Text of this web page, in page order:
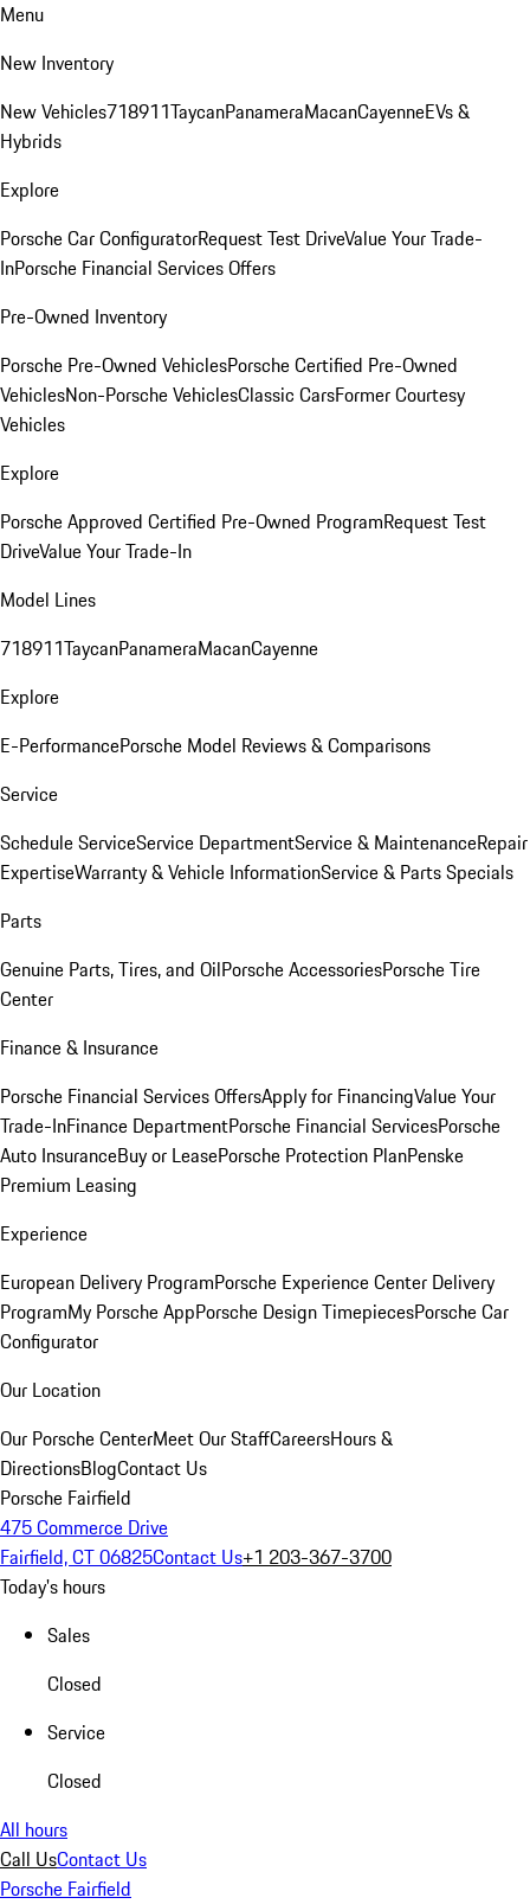
Menu
New Inventory
New Vehicles718911TaycanPanameraMacanCayenneEVs &
Hybrids
Explore
Porsche Car ConfiguratorRequest Test DriveValue Your Trade-
InPorsche Financial Services Offers
Pre-Owned Inventory
Porsche Pre-Owned VehiclesPorsche Certified Pre-Owned
VehiclesNon-Porsche VehiclesClassic CarsFormer Courtesy
Vehicles
Explore
Porsche Approved Certified Pre-Owned ProgramRequest Test
DriveValue Your Trade-In
Model Lines
718911TaycanPanameraMacanCayenne
Explore
E-PerformancePorsche Model Reviews & Comparisons
Service
Schedule ServiceService DepartmentService & MaintenanceRepair
ExpertiseWarranty & Vehicle InformationService & Parts Specials
Parts
Genuine Parts, Tires, and OilPorsche AccessoriesPorsche Tire
Center
Finance & Insurance
Porsche Financial Services OffersApply for FinancingValue Your
Trade-InFinance DepartmentPorsche Financial ServicesPorsche
Auto InsuranceBuy or LeasePorsche Protection PlanPenske
Premium Leasing
Experience
European Delivery ProgramPorsche Experience Center Delivery
ProgramMy Porsche AppPorsche Design TimepiecesPorsche Car
Configurator
Our Location
Our Porsche CenterMeet Our StaffCareersHours &
DirectionsBlogContact Us
Porsche Fairfield
475 Commerce Drive
Fairfield, CT 06825Contact Us+1 203-367-3700
Today's hours
Sales
Closed
Service
Closed
All hours
Call UsContact Us
Porsche Fairfield